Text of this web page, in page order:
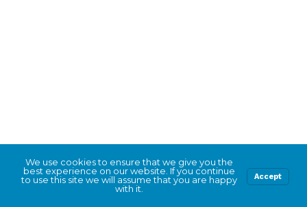
We use cookies to ensure that we give you the
best experience on our website. If you continue
to use this site we will assume that you are happy
with it.
Accept